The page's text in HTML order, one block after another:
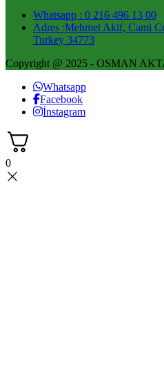
Whatsapp : 0 216 496 13 00
Adres :Mehmet Akif, Cami
Turkey 34773
Copyright @ 2025 - OSMAN
Whatsapp
Facebook
İnstagram
0